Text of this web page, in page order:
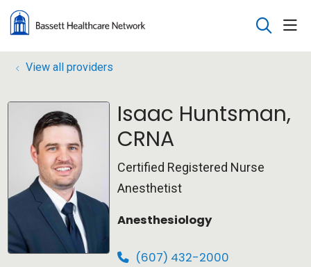
search
View all providers
Isaac Huntsman,
CRNA
Certified Registered Nurse
Anesthetist
Anesthesiology
(607) 432-2000